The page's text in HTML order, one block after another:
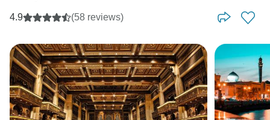
4.9 (58 reviews)